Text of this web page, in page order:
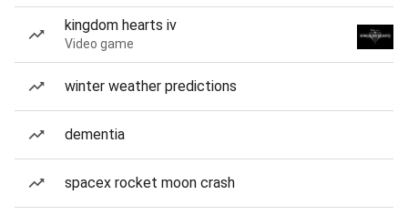
kingdom hearts iv
Video game
winter weather predictions
dementia
spacex rocket moon crash